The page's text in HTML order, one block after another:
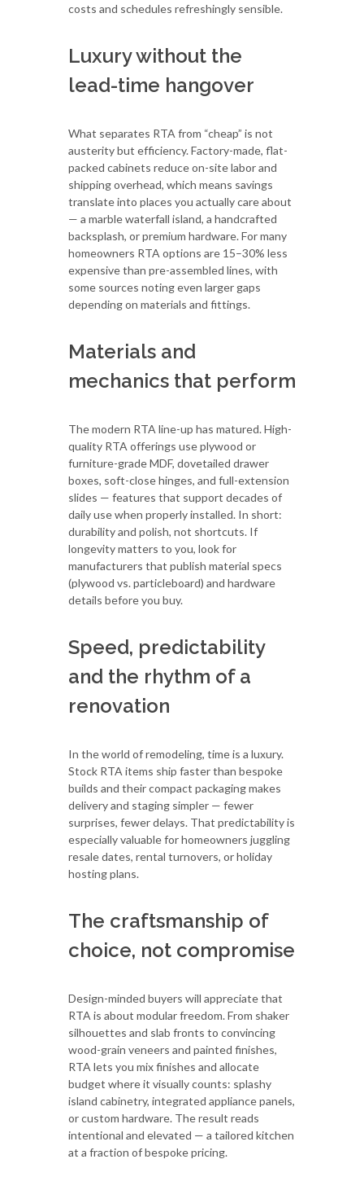
costs and schedules refreshingly sensible.
Luxury without the
lead-time hangover
What separates RTA from “cheap” is not
austerity but efficiency. Factory-made, flat-
packed cabinets reduce on-site labor and
shipping overhead, which means savings
translate into places you actually care about
— a marble waterfall island, a handcrafted
backsplash, or premium hardware. For many
homeowners RTA options are 15–30% less
expensive than pre-assembled lines, with
some sources noting even larger gaps
depending on materials and fittings.
Materials and
mechanics that perform
The modern RTA line-up has matured. High-
quality RTA offerings use plywood or
furniture-grade MDF, dovetailed drawer
boxes, soft-close hinges, and full-extension
slides — features that support decades of
daily use when properly installed. In short:
durability and polish, not shortcuts. If
longevity matters to you, look for
manufacturers that publish material specs
(plywood vs. particleboard) and hardware
details before you buy.
Speed, predictability
and the rhythm of a
renovation
In the world of remodeling, time is a luxury.
Stock RTA items ship faster than bespoke
builds and their compact packaging makes
delivery and staging simpler — fewer
surprises, fewer delays. That predictability is
especially valuable for homeowners juggling
resale dates, rental turnovers, or holiday
hosting plans.
The craftsmanship of
choice, not compromise
Design-minded buyers will appreciate that
RTA is about modular freedom. From shaker
silhouettes and slab fronts to convincing
wood-grain veneers and painted finishes,
RTA lets you mix finishes and allocate
budget where it visually counts: splashy
island cabinetry, integrated appliance panels,
or custom hardware. The result reads
intentional and elevated — a tailored kitchen
at a fraction of bespoke pricing.